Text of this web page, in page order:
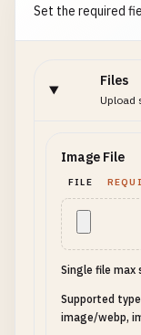
Set the required
Files
Upload
Image File
FILE
Single file max
Supported
image/webp,